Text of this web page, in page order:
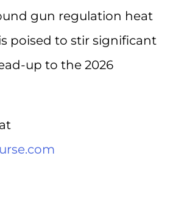
gun regulation heat
poised to stir significant
up to the 2026